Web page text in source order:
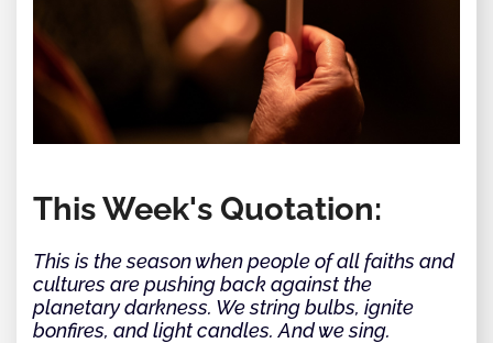
This Week's Quotation:
This is the season when people of all faiths and
cultures are pushing back against the
planetary darkness. We string bulbs, ignite
bonfires, and light candles. And we sing.